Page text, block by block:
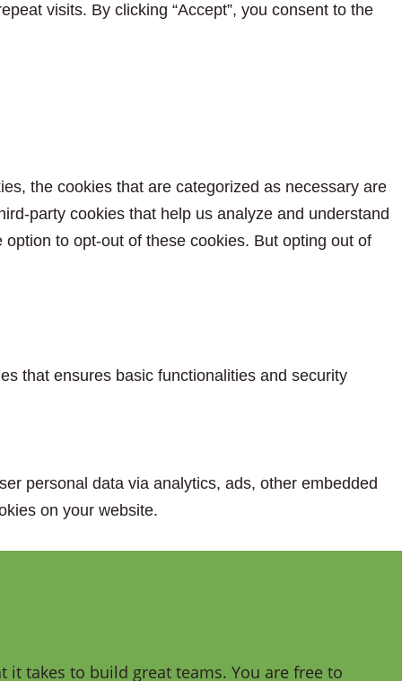
visits. By clicking “Accept”, you consent to the
the cookies that are categorized as necessary are
party cookies that help us analyze and understand
to opt-out of these cookies. But opting out of
that ensures basic functionalities and security
personal data via analytics, ads, other embedded
on your website.
takes to build great teams. You are free to